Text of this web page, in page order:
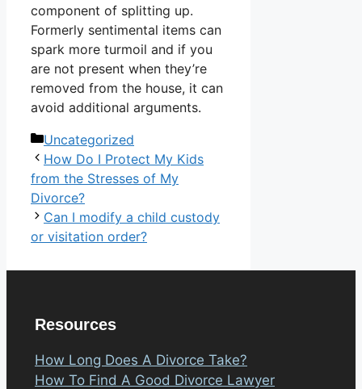
component of splitting up.
Formerly sentimental items can
spark more turmoil and if you
are not present when they’re
removed from the house, it can
avoid additional arguments.
Categories
Uncategorized
How Do I Protect My Kids
from the Stresses of My
Divorce?
Can I modify a child custody
or visitation order?
Resources
How Long Does A Divorce Take?
How To Find A Good Divorce Lawyer